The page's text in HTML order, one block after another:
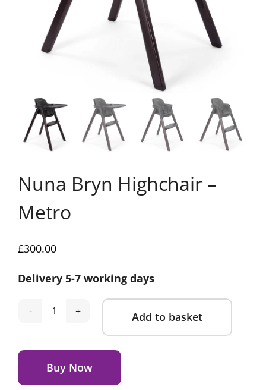
Nuna Bryn Highchair –
Metro
£300.00
Delivery 5-7 working days
Nuna
Highchair
-
Metro
Add to basket
Buy Now
Alternative: